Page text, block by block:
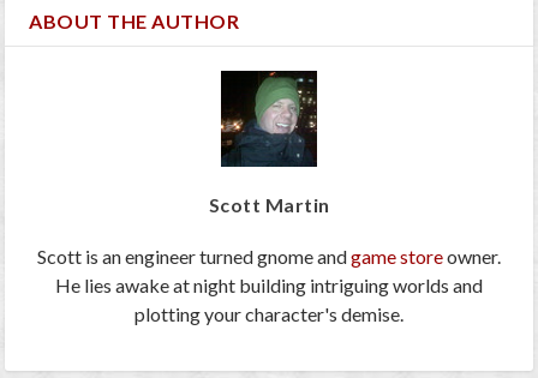
ABOUT THE AUTHOR
Scott Martin
Scott is an engineer turned gnome andgame storeowner.
He lies awake at night building intriguing worlds and
plotting your character's demise.